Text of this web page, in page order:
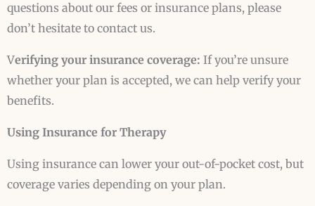
questions about our fees or insurance plans, please
don’t hesitate to contact us.
Verifying your insurance coverage: If you’re unsure
whether your plan is accepted, we can help verify your
benefits.
Using Insurance for Therapy
Using insurance can lower your out-of-pocket cost, but
coverage varies depending on your plan.